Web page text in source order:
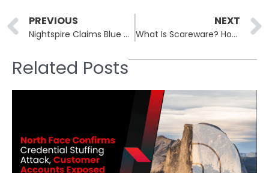
Prev
PREVIOUS
Nightspire Claims Blue Nile Medical and Silsbee Police as New Victims
NEXT
What Is Scareware? How Fake Security Warnings Lead to Real Malware
Related Posts